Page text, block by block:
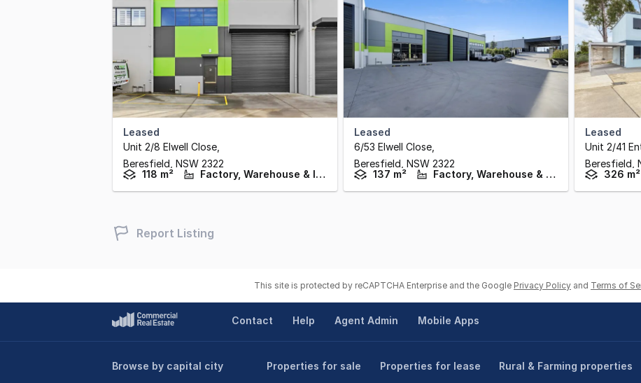
Leased
Unit 2/8 Elwell Close
Beresfield, NSW 2322
118 m²
Factory, Warehouse & Industrial
Leased
6/53 Elwell Close
Beresfield, NSW 2322
137 m²
Factory, Warehouse & Industrial
Leased
Unit 2/41
Beresfield,
326 m²
Report Listing
This site is protected by reCAPTCHA Enterprise and the Google Privacy Policy and Terms of
Contact Help Agent Admin Mobile Apps
Browse by capital city
Properties for sale
Properties for lease
Rural & Farming properties